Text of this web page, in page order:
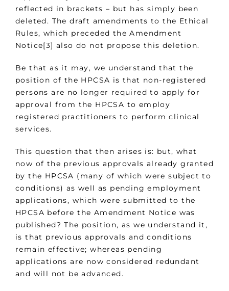
reflected in brackets – but has simply been
deleted. The draft amendments to the Ethical
Rules, which preceded the Amendment
Notice[3] also do not propose this deletion.
Be that as it may, we understand that the
position of the HPCSA is that non-registered
persons are no longer required to apply for
approval from the HPCSA to employ
registered practitioners to perform clinical
services.
This question that then arises is: but, what
now of the previous approvals already granted
by the HPCSA (many of which were subject to
conditions) as well as pending employment
applications, which were submitted to the
HPCSA before the Amendment Notice was
published? The position, as we understand it,
is that previous approvals and conditions
remain effective; whereas pending
applications are now considered redundant
and will not be advanced.